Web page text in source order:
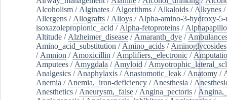
Alcoholism / Alginates / Algorithms / Alkaloids / Alkynes /
Allergens / Allografts / Alloys / Alpha-amino-3-hydroxy-
isoxazolepropionic_acid / Alpha-fetoproteins /
Altitude / Alzheimer_disease / Amaranth_dye /
Amino_acid_substitution / Amino_acids / Aminoglycosides
/ Amnion / Amoxicillin / Amplifiers,_electronic /
Amputees / Amygdala / Amyloid /
Analgesics / Anaphylaxis / Anastomotic_leak / Anatomy /
Anemia / Anemia,_iron-deficiency / Anesthesia /
Anesthetics / Aneurysm,_false / Angina_pectoris /